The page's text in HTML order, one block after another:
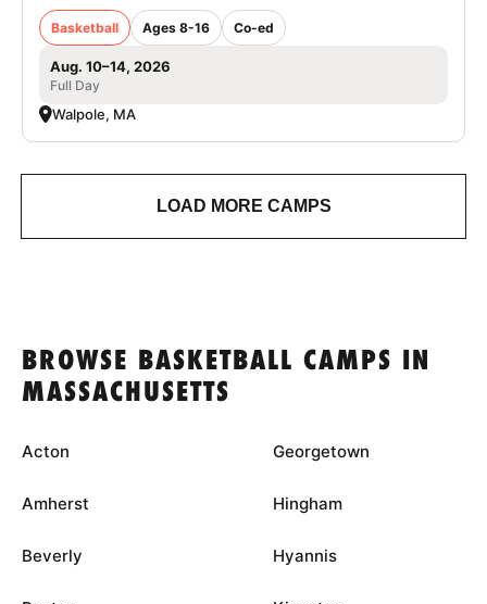
Basketball Ages 8-16 Co-ed
Aug. 10–14, 2026
Full Day
Walpole, MA
LOAD MORE CAMPS
BROWSE BASKETBALL CAMPS IN
MASSACHUSETTS
Acton
Amherst
Beverly
Georgetown
Hingham
Hyannis